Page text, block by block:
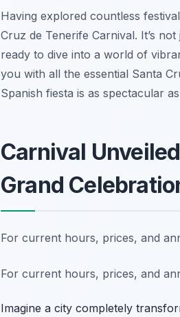
Having explored countless
Cruz de Tenerife Carnival. It’s
ready to dive into a world of
you with all the essential Santa
Spanish fiesta is as spectacular
Carnival
Grand
For current hours, prices, and
For current hours, prices, and
Imagine a city completely